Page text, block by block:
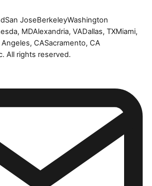
San JoseBerkeleyWashington
MDAlexandria, VADallas, TXMiami,
Angeles, CASacramento, CA
All rights reserved.